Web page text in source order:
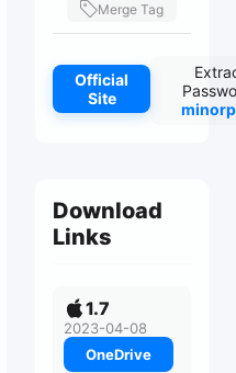
Merge Tag
Official
Site
Download
Links
1.7
2023-04-08
OneDrive